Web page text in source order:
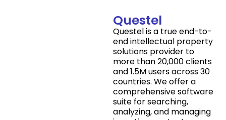
Questel
Questel is a true end-to-
end intellectual property
solutions provider to
more than 20,000 clients
and 1.5M users across 30
countries. We offer a
comprehensive software
suite for searching,
analyzing, and managing